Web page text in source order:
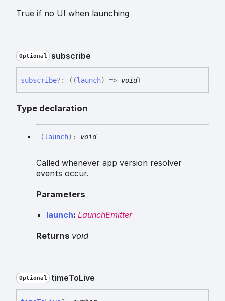
True if no UI when launching
Optional subscribe
subscribe?: ( (launch) => void)
Type declaration
(launch) : void
Called whenever app version resolver
events occur.
Parameters
launch: LaunchEmitter
Returns void
Optional timeToLive